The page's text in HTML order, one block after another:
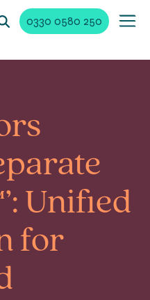
0330 0580 250
Unified
for